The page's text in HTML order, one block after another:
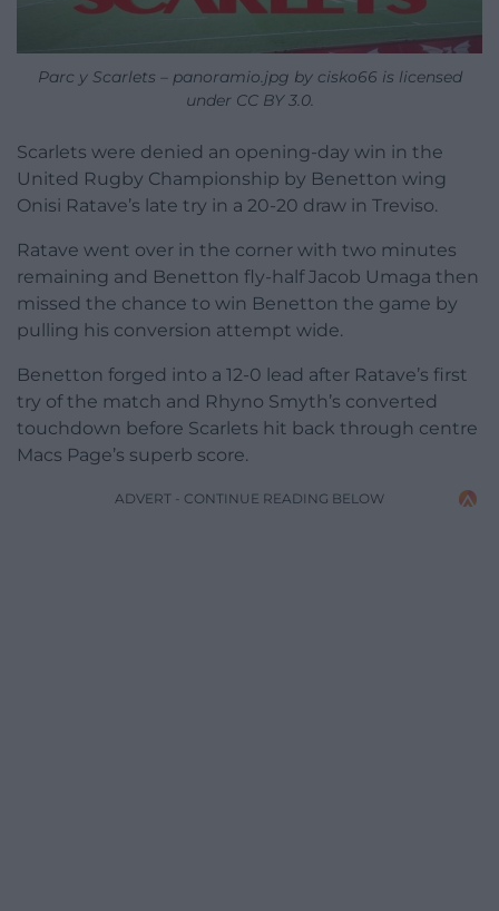
Parc y Scarlets – panoramio.jpg by cisko66 is licensed
under CC BY 3.0.
Scarlets were denied an opening-day win in the
United Rugby Championship by Benetton wing
Onisi Ratave’s late try in a 20-20 draw in Treviso.
Ratave went over in the corner with two minutes
remaining and Benetton fly-half Jacob Umaga then
missed the chance to win Benetton the game by
pulling his conversion attempt wide.
Benetton forged into a 12-0 lead after Ratave’s first
try of the match and Rhyno Smyth’s converted
touchdown before Scarlets hit back through centre
Macs Page’s superb score.
ADVERT - CONTINUE READING BELOW